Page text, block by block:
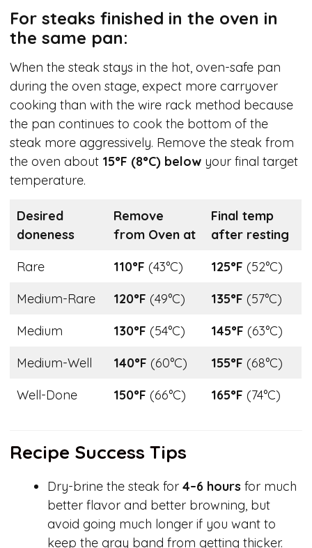
For steaks finished in the oven in
the same pan:
When the steak stays in the hot, oven-safe pan
during the oven stage, expect more carryover
cooking than with the wire rack method because
the pan continues to cook the bottom of the
steak more aggressively. Remove the steak from
the oven about 15°F (8°C) below your final target
temperature.
Desired
doneness
Remove
from Oven at
Final temp
after resting
Rare
110°F (43°C) 125°F (52°C)
Medium-Rare
120°F (49°C) 135°F (57°C)
Medium
130°F (54°C) 145°F (63°C)
Medium-Well
140°F (60°C) 155°F (68°C)
Well-Done
150°F (66°C) 165°F (74°C)
Recipe Success Tips
Dry-brine the steak for 4–6 hours for much
better flavor and better browning, but
avoid going much longer if you want to
keep the gray band from getting thicker.